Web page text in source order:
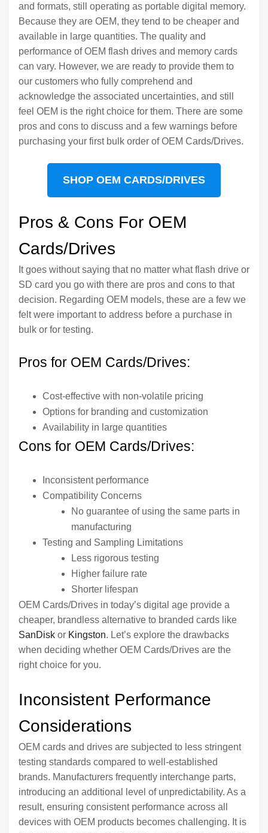
and formats, still operating as portable digital memory.
Because they are OEM, they tend to be cheaper and
available in large quantities. The quality and
performance of OEM flash drives and memory cards
can vary. However, we are ready to provide them to
our customers who fully comprehend and
acknowledge the associated uncertainties, and still
feel OEM is the right choice for them. There are some
pros and cons to discuss and a few warnings before
purchasing your first bulk order of OEM Cards/Drives.
SHOP OEM CARDS/DRIVES
Pros & Cons For OEM
Cards/Drives
It goes without saying that no matter what flash drive or
SD card you go with there are pros and cons to that
decision. Regarding OEM models, these are a few we
felt were important to address before a purchase in
bulk or for testing.
Pros for OEM Cards/Drives:
Cost-effective with non-volatile pricing
Options for branding and customization
Availability in large quantities
Cons for OEM Cards/Drives:
Inconsistent performance
Compatibility Concerns
No guarantee of using the same parts in
manufacturing
Testing and Sampling Limitations
Less rigorous testing
Higher failure rate
Shorter lifespan
OEM Cards/Drives in today’s digital age provide a
cheaper, brandless alternative to branded cards like
SanDisk or Kingston. Let’s explore the drawbacks
when deciding whether OEM Cards/Drives are the
right choice for you.
Inconsistent Performance
Considerations
OEM cards and drives are subjected to less stringent
testing standards compared to well-established
brands. Manufacturers frequently interchange parts,
introducing an additional level of unpredictability. As a
result, ensuring consistent performance across all
devices with OEM products becomes challenging. It is